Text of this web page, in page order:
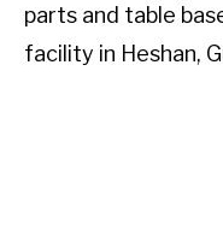
parts and table
facility in Heshan,